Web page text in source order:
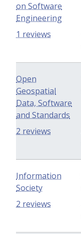
on Software
Engineering
1 reviews
Open
Geospatial
Data, Software
and Standards
2 reviews
Information
Society
2 reviews